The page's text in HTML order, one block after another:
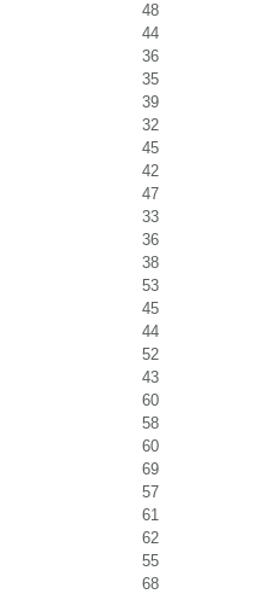
48
44
36
35
39
32
45
42
47
33
36
38
53
45
44
52
43
60
58
60
69
57
61
62
55
68